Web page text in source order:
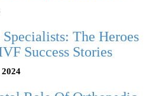
The Heroes
Success Stories